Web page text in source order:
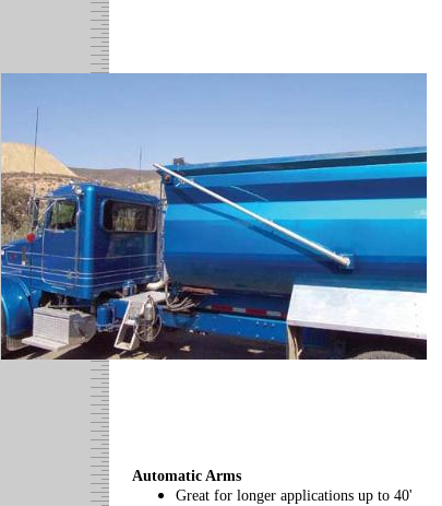
Automatic Arms
Great for longer applications up to 40'